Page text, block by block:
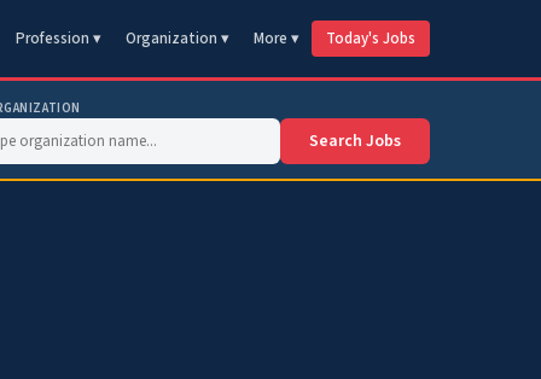
Profession ▾ Organization ▾ More ▾ Today's Jobs
Search Jobs